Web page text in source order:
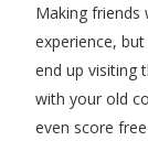
Making friends
experience,
end up visiting
with your old
even score